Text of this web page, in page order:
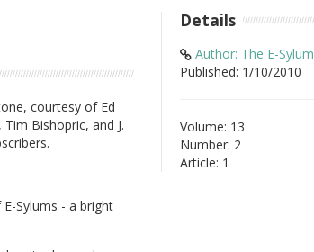
courtesy of Ed
Bishopric, and J.
Sylums - a bright
Details
Author: The E-Sylum
Published: 1/10/2010
Volume: 13
Number: 2
Article: 1